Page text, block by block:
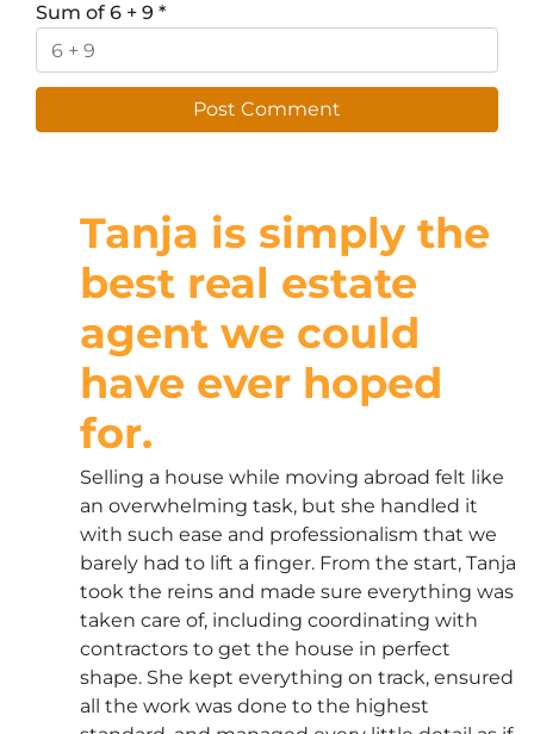
Sum of 6 + 9 *
Tanja is simply the
best real estate
agent we could
have ever hoped
for.
Selling a house while moving abroad felt like
an overwhelming task, but she handled it
with such ease and professionalism that we
barely had to lift a finger. From the start, Tanja
took the reins and made sure everything was
taken care of, including coordinating with
contractors to get the house in perfect
shape. She kept everything on track, ensured
all the work was done to the highest